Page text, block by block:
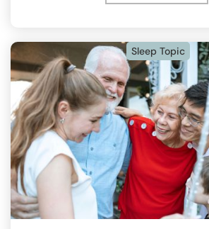
Sleep Topic